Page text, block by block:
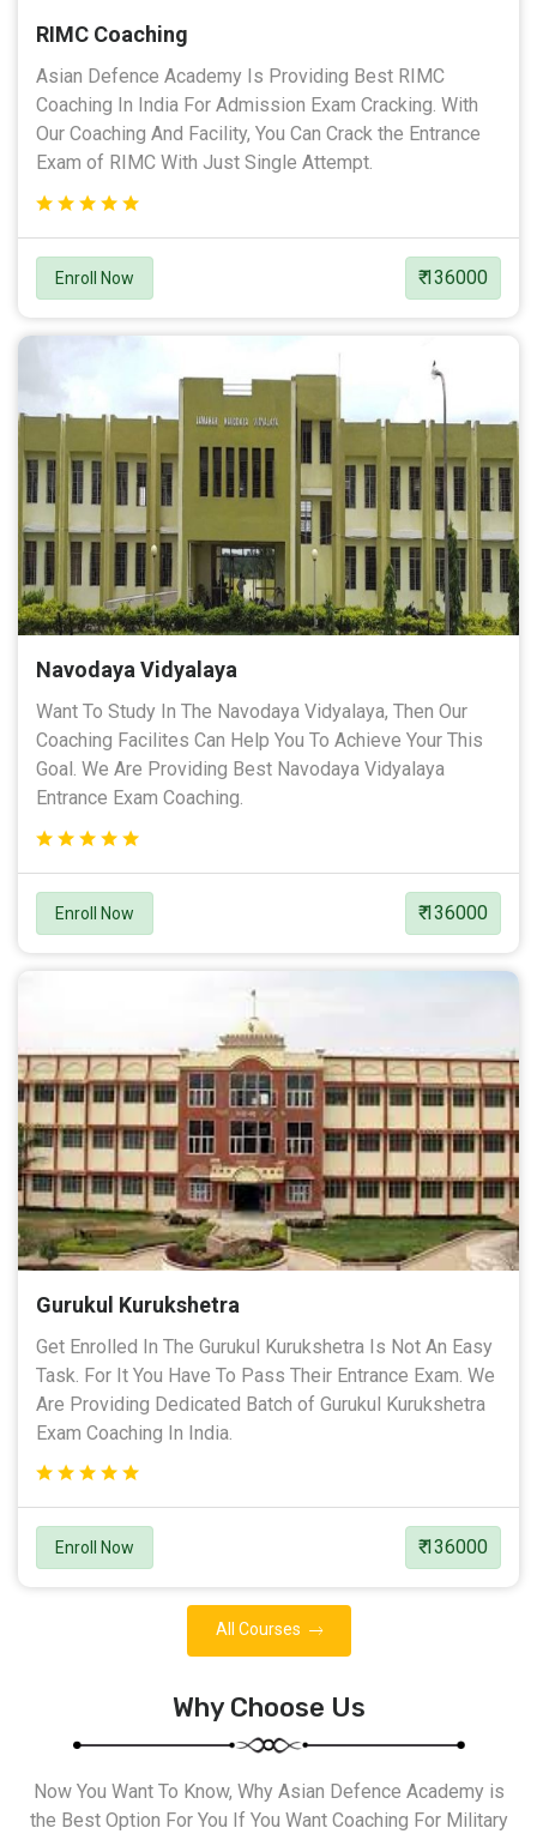
RIMC Coaching
Asian Defence Academy Is Providing Best RIMC
Coaching In India For Admission Exam Cracking. With
Our Coaching And Facility, You Can Crack the Entrance
Exam of RIMC With Just Single Attempt.
Enroll Now ₹ 136000
Navodaya Vidyalaya
Want To Study In The Navodaya Vidyalaya, Then Our
Coaching Facilites Can Help You To Achieve Your This
Goal. We Are Providing Best Navodaya Vidyalaya
Entrance Exam Coaching.
Enroll Now ₹ 136000
Gurukul Kurukshetra
Get Enrolled In The Gurukul Kurukshetra Is Not An Easy
Task. For It You Have To Pass Their Entrance Exam. We
Are Providing Dedicated Batch of Gurukul Kurukshetra
Exam Coaching In India.
Enroll Now ₹ 136000
All Courses
Why Choose Us
Now You Want To Know, Why Asian Defence Academy is
the Best Option For You If You Want Coaching For Military